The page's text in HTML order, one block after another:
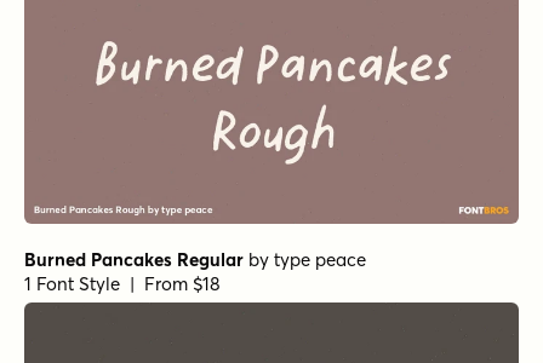
Burned Pancakes Regular by type peace
1 Font Style | From $18